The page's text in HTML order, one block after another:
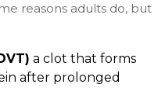
reasons adults do, but
a clot that forms
after prolonged